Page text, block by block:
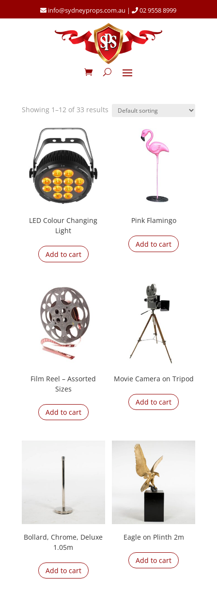
info@sydneyprops.com.au | 02 9558 8999
Showing 1–12 of 33 results
LED Colour Changing
Light
Add to cart
Pink Flamingo
Add to cart
Film Reel – Assorted
Sizes
Add to cart
Movie Camera on Tripod
Add to cart
Bollard, Chrome, Deluxe
1.05m
Add to cart
Eagle on Plinth 2m
Add to cart